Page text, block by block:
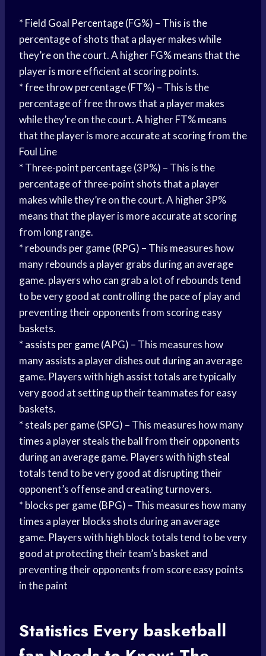
* Field Goal Percentage(FG%) – This is the
percentage of shots that a player makes while
they’re on the court. A higher FG% means that the
player is more efficient at scoring points.
*free throwpercentage (FT%) – This is the
percentage of free throws that a player makes
while they’re on the court. A higher FT% means
that the player is more accurate at scoring from the
Foul Line
* Three-point percentage (3P%) – This is the
percentage of three-point shots that a player
makes while they’re on the court. A higher 3P%
means that the player is more accurate at scoring
from long range.
* rebounds per game (RPG) – This measures how
many rebounds a player grabs during an average
game. players who can grab a lot of rebounds tend
to be very good at controlling the pace of play and
preventing their opponents from scoring easy
baskets.
* assists per game(APG) – This measures how
many assists a player dishes out during an average
game. Players with high assist totals are typically
very good at setting up their teammates for easy
baskets.
* steals per game (SPG) – This measures how many
times a player steals the ball from their opponents
during an average game. Players with high steal
totals tend to be very good at disrupting their
opponent’s offense and creating turnovers.
* blocks per game (BPG) – This measures how many
times a player blocks shots during an average
game. Players with high block totals tend to be very
good at protecting their team’s basket and
preventing their opponents from score easy points
in the paint
Statistics Every basketball